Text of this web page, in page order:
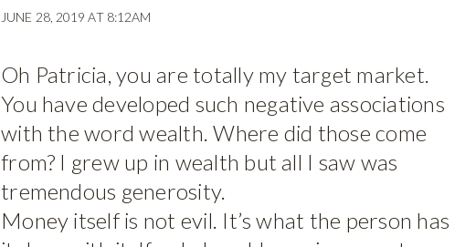
JUNE 28, 2019 AT 8:12AM
Oh Patricia, you are totally my target market.
You have developed such negative associations
with the word wealth. Where did those come
from? I grew up in wealth but all I saw was
tremendous generosity.
Money itself is not evil. It’s what the person has